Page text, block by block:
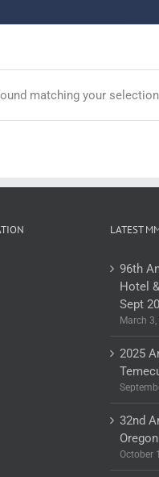
matching your
LATEST
96th
Hotel
Sept
March
2025
32nd
Oregon
October